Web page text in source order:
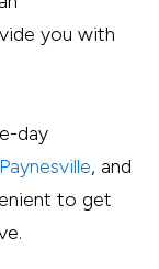
you with
day
Paynesville, and
to get